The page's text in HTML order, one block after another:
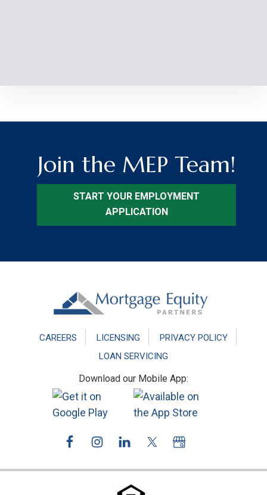
Join the MEP Team!
START YOUR EMPLOYMENT
APPLICATION
CAREERS LICENSING
PRIVACY POLICY
LOAN SERVICING
Download our Mobile App: